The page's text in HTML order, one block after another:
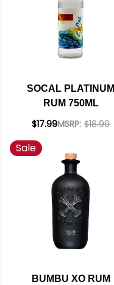
SOCAL PLATINUM
RUM 750ML
$17.99MSRP: $18.99
Sale
BUMBU XO RUM